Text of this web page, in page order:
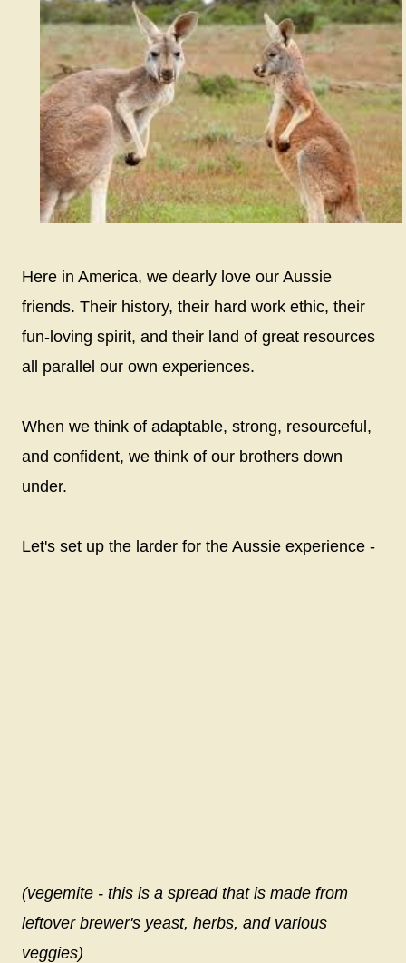
Here in America, we dearly love our Aussie
friends. Their history, their hard work ethic, their
fun-loving spirit, and their land of great resources
all parallel our own experiences.
When we think of adaptable, strong, resourceful,
and confident, we think of our brothers down
under.
Let's set up the larder for the Aussie experience -
(vegemite - this is a spread that is made from
leftover brewer's yeast, herbs, and various
veggies)